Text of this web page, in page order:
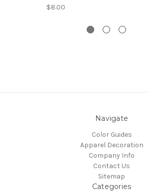
$8.00
Navigate
Color Guides
Apparel Decoration
Company Info
Contact Us
Sitemap
Categories